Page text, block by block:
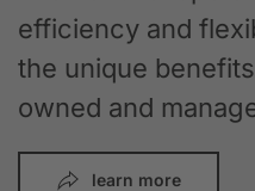
efficiency and
the unique
owned and
learn more